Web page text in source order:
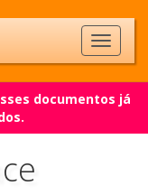
documentos já